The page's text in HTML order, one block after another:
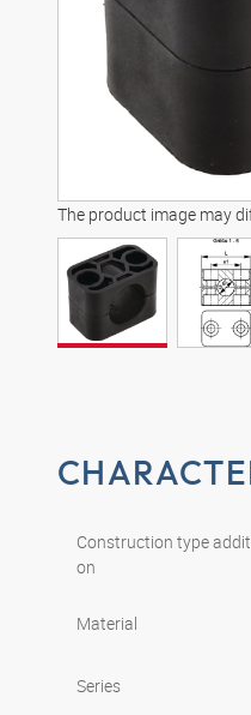
The product image may
Construction type
on
Material
Series